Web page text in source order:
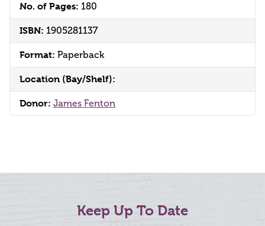
No. of Pages: 180
ISBN: 1905281137
Format: Paperback
Location (Bay/Shelf):
Donor: James Fenton
Keep Up To Date